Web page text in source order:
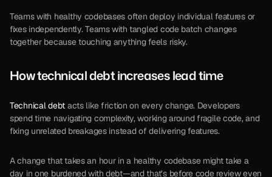
Teams with healthy codebases often deploy individual features or
fixes independently. Teams with tangled code batch changes
together because touching anything feels risky.
How technical debt increases lead time
Technical debt acts like friction on every change. Developers
spend time navigating complexity, working around fragile code, and
fixing unrelated breakages instead of delivering features.
A change that takes an hour in a healthy codebase might take a
day in one burdened with debt—and that’s before code review even